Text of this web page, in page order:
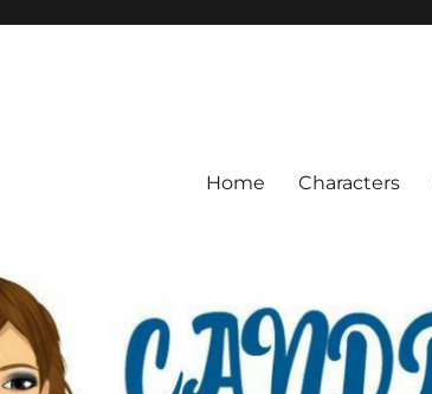
Home Characters